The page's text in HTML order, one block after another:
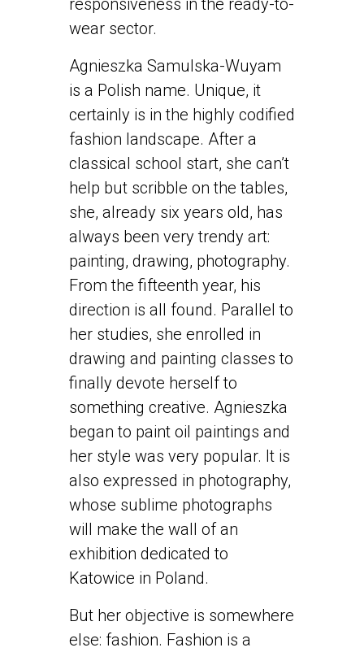
wear sector.
Agnieszka Samulska-Wuyam
is a Polish name. Unique, it
certainly is in the highly codified
fashion landscape. After a
classical school start, she can’t
help but scribble on the tables,
she, already six years old, has
always been very trendy art:
painting, drawing, photography.
From the fifteenth year, his
direction is all found. Parallel to
her studies, she enrolled in
drawing and painting classes to
finally devote herself to
something creative. Agnieszka
began to paint oil paintings and
her style was very popular. It is
also expressed in photography,
whose sublime photographs
will make the wall of an
exhibition dedicated to
Katowice in Poland.
But her objective is somewhere
else: fashion. Fashion is a